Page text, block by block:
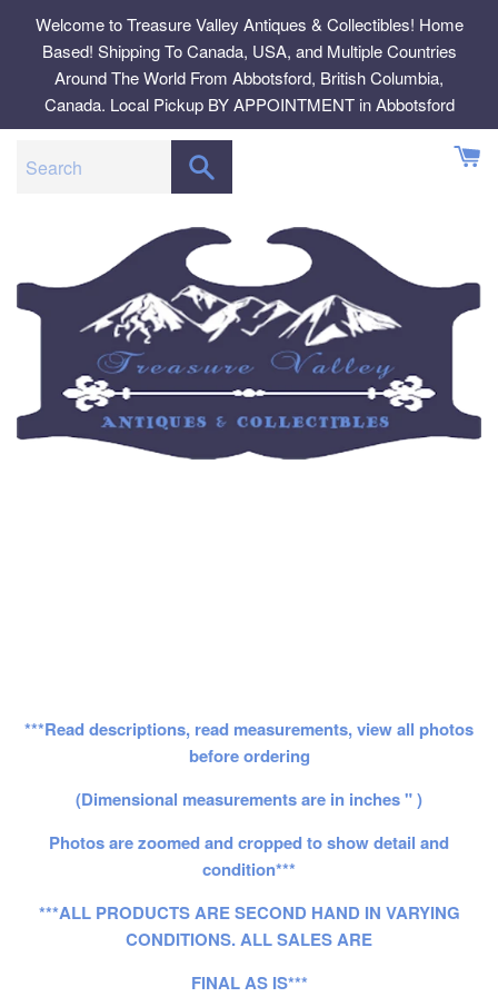
content
Welcome to Treasure Valley Antiques & Collectibles! Home
Based! Shipping To Canada, USA, and Multiple Countries
Around The World From Abbotsford, British Columbia,
Canada. Local Pickup BY APPOINTMENT in Abbotsford
***Read descriptions, read measurements, view all photos
before ordering
(Dimensional measurements are in inches " )
Photos are zoomed and cropped to show detail and
condition***
***ALL PRODUCTS ARE SECOND HAND IN VARYING
CONDITIONS. ALL SALES ARE
FINAL AS IS***